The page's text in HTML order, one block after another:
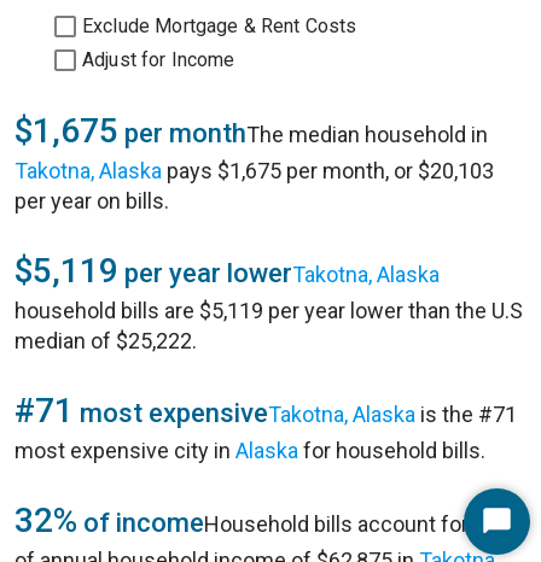
Exclude Mortgage & Rent Costs
Adjust for Income
$1,675 per monthThe median household in
Takotna, Alaska pays $1,675 per month, or $20,103
per year on bills.
$5,119 per year lowerTakotna, Alaska
household bills are $5,119 per year lower than the U.S
median of $25,222.
#71 most expensiveTakotna, Alaska is the #71
most expensive city in Alaska for household bills.
32% of incomeHousehold bills account for 32%Start